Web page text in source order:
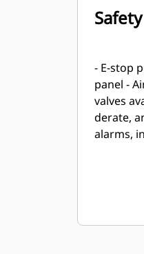
Safety
- E-stop
panel -
valves
derate,
alarms,